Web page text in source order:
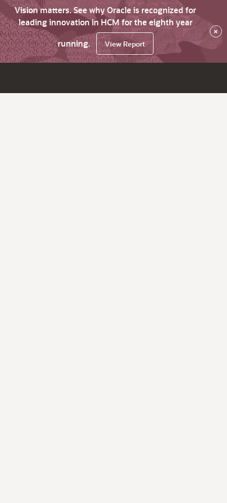
Vision matters. See why Oracle is recognized for
leading innovation in HCM for the eighth year
running.
View Report
×